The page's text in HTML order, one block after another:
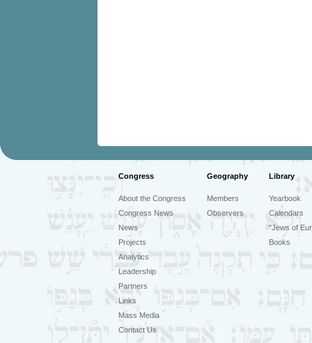
Congress Geography Library
About the Congress
Congress News
News
Projects
Analytics
Leadership
Partners
Links
Mass Media
Contact Us
Members
Observers
Yearbook
Calendars
"Jews of
Books